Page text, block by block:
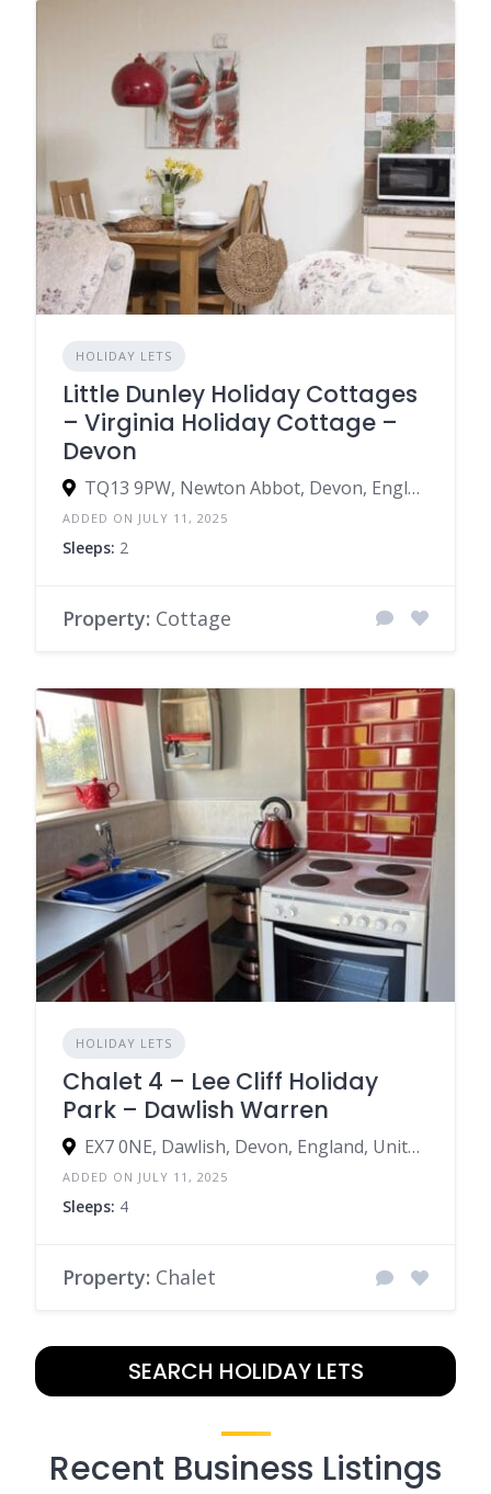
HOLIDAY LETS
Little Dunley Holiday Cottages
– Virginia Holiday Cottage –
Devon
TQ13 9PW, Newton Abbot, Devon, England, United Kingdom
ADDED ON JULY 11, 2025
Sleeps: 2
Property: Cottage
HOLIDAY LETS
Chalet 4 – Lee Cliff Holiday
Park – Dawlish Warren
EX7 0NE, Dawlish, Devon, England, United Kingdom
ADDED ON JULY 11, 2025
Sleeps: 4
Property: Chalet
SEARCH HOLIDAY LETS
Recent Business Listings